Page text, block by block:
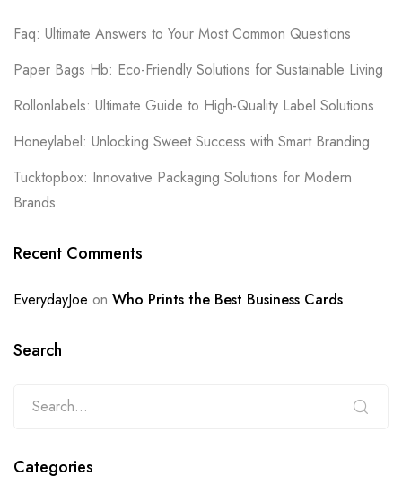
Faq: Ultimate Answers to Your Most Common Questions
Paper Bags Hb: Eco-Friendly Solutions for Sustainable Living
Rollonlabels: Ultimate Guide to High-Quality Label Solutions
Honeylabel: Unlocking Sweet Success with Smart Branding
Tucktopbox: Innovative Packaging Solutions for Modern
Brands
Recent Comments
EverydayJoe on Who Prints the Best Business Cards
Search
Categories